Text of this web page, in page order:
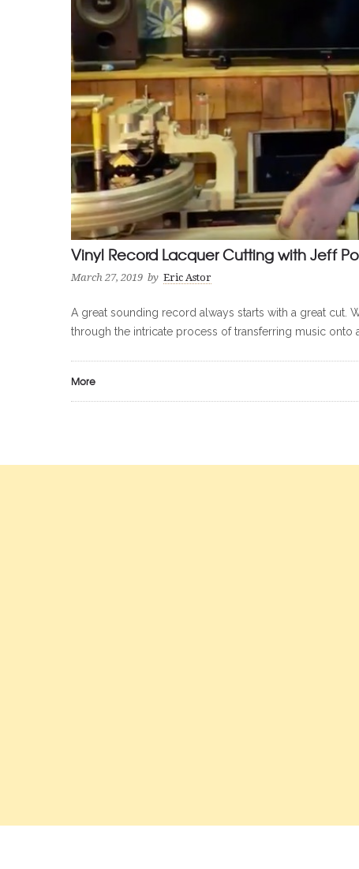
Vinyl Record Lacquer Cutting with Jeff
March 27, 2019 by Eric Astor
A great sounding record always starts with a great cut.
through the intricate process of transferring music onto
More